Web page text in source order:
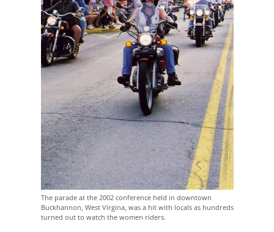
The parade at the 2002 conference held in downtown
Buckhannon, West Virgina, was a hit with locals as hundreds
turned out to watch the women riders.